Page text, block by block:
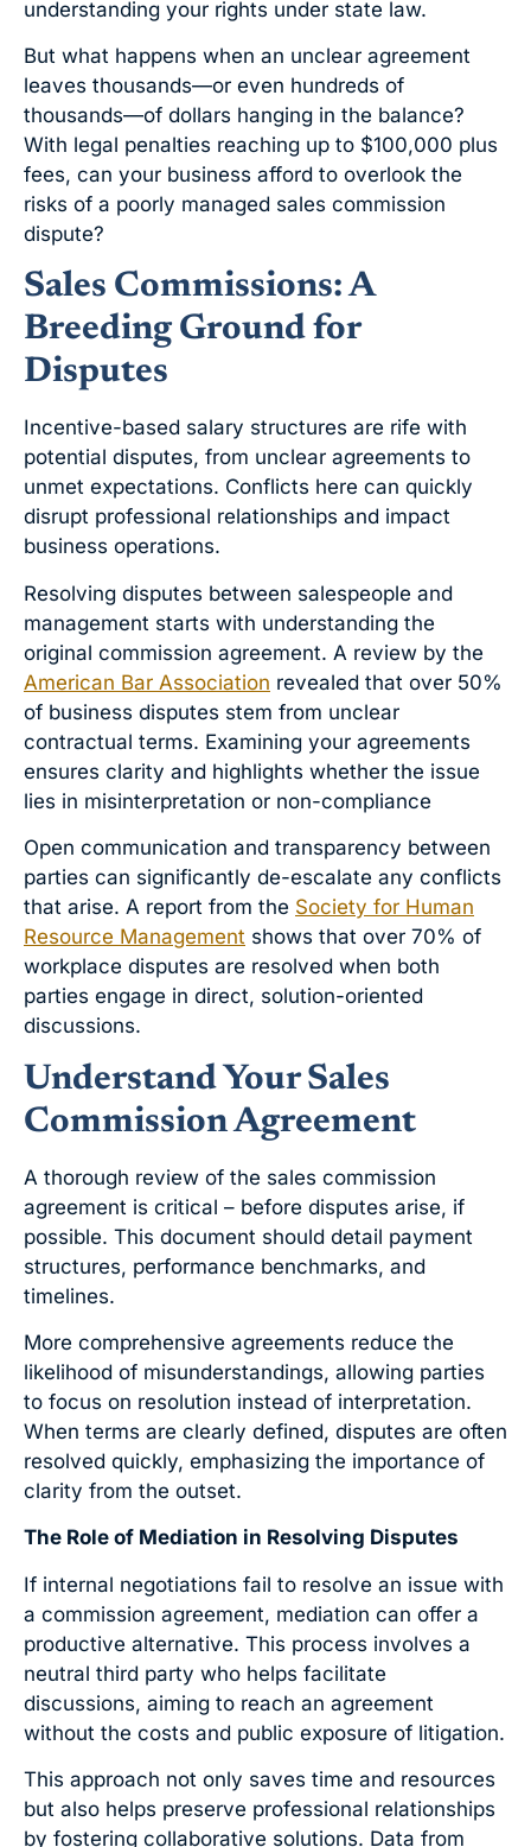
understanding your rights under state law.
But what happens when an unclear agreement
leaves thousands—or even hundreds of
thousands—of dollars hanging in the balance?
With legal penalties reaching up to $100,000 plus
fees, can your business afford to overlook the
risks of a poorly managed sales commission
dispute?
Sales Commissions: A
Breeding Ground for
Disputes
Incentive-based salary structures are rife with
potential disputes, from unclear agreements to
unmet expectations. Conflicts here can quickly
disrupt professional relationships and impact
business operations.
Resolving disputes between salespeople and
management starts with understanding the
original commission agreement. A review by the
American Bar Association revealed that over 50%
of business disputes stem from unclear
contractual terms. Examining your agreements
ensures clarity and highlights whether the issue
lies in misinterpretation or non-compliance
Open communication and transparency between
parties can significantly de-escalate any conflicts
that arise. A report from the Society for Human
Resource Management shows that over 70% of
workplace disputes are resolved when both
parties engage in direct, solution-oriented
discussions.
Understand Your Sales
Commission Agreement
A thorough review of the sales commission
agreement is critical – before disputes arise, if
possible. This document should detail payment
structures, performance benchmarks, and
timelines.
More comprehensive agreements reduce the
likelihood of misunderstandings, allowing parties
to focus on resolution instead of interpretation.
When terms are clearly defined, disputes are often
resolved quickly, emphasizing the importance of
clarity from the outset.
The Role of Mediation in Resolving Disputes
If internal negotiations fail to resolve an issue with
a commission agreement, mediation can offer a
productive alternative. This process involves a
neutral third party who helps facilitate
discussions, aiming to reach an agreement
without the costs and public exposure of litigation.
This approach not only saves time and resources
but also helps preserve professional relationships
by fostering collaborative solutions. Data from